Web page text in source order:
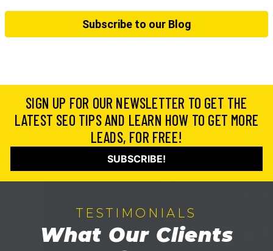
Subscribe to our Blog
SIGN UP FOR OUR NEWSLETTER TO GET THE
LATEST SEO TIPS AND LEARN HOW TO GET MORE
LEADS, FOR FREE!
SUBSCRIBE!
TESTIMONIALS
What Our Clients